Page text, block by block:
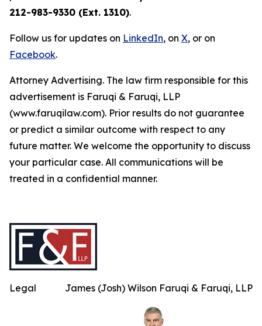
212-983-9330 (Ext. 1310).
Follow us for updates on LinkedIn, on X, or on
Facebook.
Attorney Advertising. The law firm responsible for this
advertisement is Faruqi & Faruqi, LLP
(www.faruqilaw.com). Prior results do not guarantee
or predict a similar outcome with respect to any
future matter. We welcome the opportunity to discuss
your particular case. All communications will be
treated in a confidential manner.
James (Josh) Wilson Faruqi & Faruqi, LLP
Legal